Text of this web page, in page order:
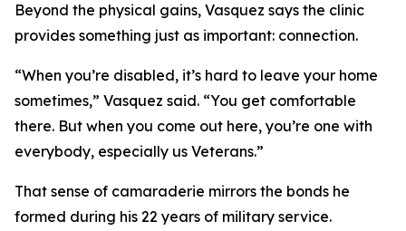
Beyond the physical gains, Vasquez says the clinic
provides something just as important: connection.
“When you’re disabled, it’s hard to leave your home
sometimes,” Vasquez said. “You get comfortable
there. But when you come out here, you’re one with
everybody, especially us Veterans.”
That sense of camaraderie mirrors the bonds he
formed during his 22 years of military service.